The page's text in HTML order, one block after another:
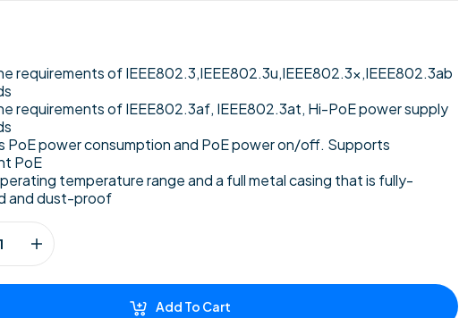
requirements of IEEE802.3,IEEE802.3u,IEEE802.3x,IEEE802.3ab
requirements of IEEE802.3af, IEEE802.3at, Hi-PoE power supply
PoE power consumption and PoE power on/off. Supports
PoE
temperature range and a full metal casing that is fully-
and dust-proof
Add To Cart